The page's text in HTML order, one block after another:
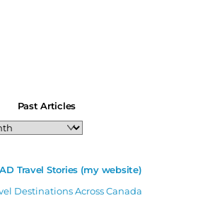
Past Articles
Travel Stories (my website)
Destinations Across Canada